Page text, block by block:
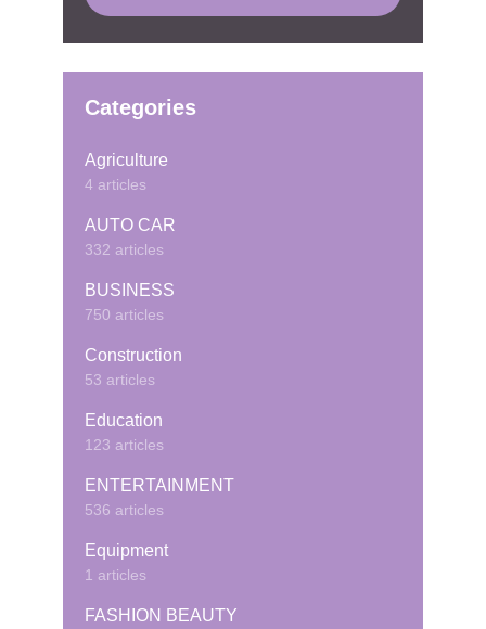
Categories
Agriculture
4 articles
AUTO CAR
332 articles
BUSINESS
750 articles
Construction
53 articles
Education
123 articles
ENTERTAINMENT
536 articles
Equipment
1 articles
FASHION BEAUTY